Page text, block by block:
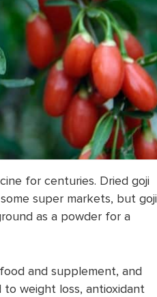
for centuries. Dried goji
super markets, but goji
as a powder for a
and supplement, and
weight loss, antioxidant